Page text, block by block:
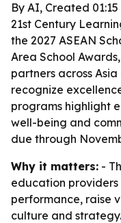
By AI, Created 01:15
21st Century
the 2027 ASEAN
Area School
partners across
recognize
programs highlight
well-being and
due through
Why it matters: -
education
performance, raise
culture and